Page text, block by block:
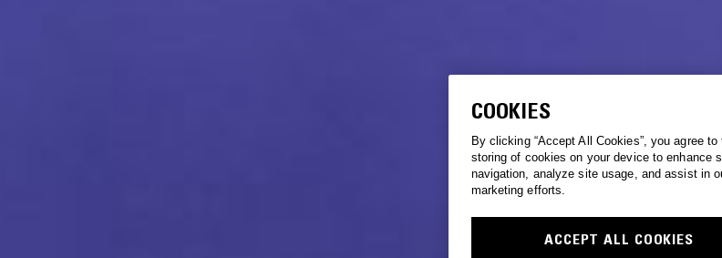
COOKIES
By clicking “Accept All Cookies”, you agree to
storing of cookies on your device to enhance
navigation, analyze site usage, and assist in
marketing efforts.
ACCEPT ALL COOKIES